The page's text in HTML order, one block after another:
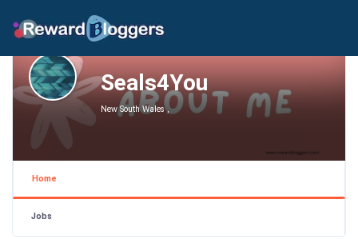
Seals4You
New South Wales ,
Home
Jobs